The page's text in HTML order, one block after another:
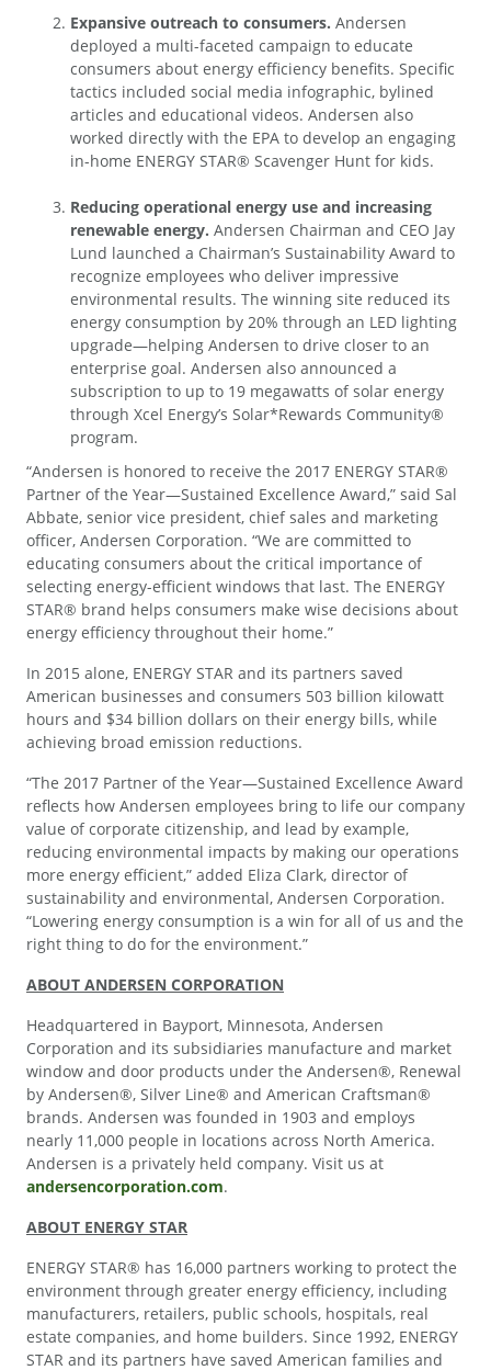
Expansive outreach to consumers. Andersen
deployed a multi-faceted campaign to educate
consumers about energy efficiency benefits. Specific
tactics included social media infographic, bylined
articles and educational videos. Andersen also
worked directly with the EPA to develop an engaging
in-home ENERGY STAR® Scavenger Hunt for kids.
Reducing operational energy use and increasing
renewable energy. Andersen Chairman and CEO Jay
Lund launched a Chairman’s Sustainability Award to
recognize employees who deliver impressive
environmental results. The winning site reduced its
energy consumption by 20% through an LED lighting
upgrade—helping Andersen to drive closer to an
enterprise goal. Andersen also announced a
subscription to up to 19 megawatts of solar energy
through Xcel Energy’s Solar*Rewards Community®
program.
“Andersen is honored to receive the 2017 ENERGY STAR®
Partner of the Year—Sustained Excellence Award,” said Sal
Abbate, senior vice president, chief sales and marketing
officer, Andersen Corporation. “We are committed to
educating consumers about the critical importance of
selecting energy-efficient windows that last. The ENERGY
STAR® brand helps consumers make wise decisions about
energy efficiency throughout their home.”
In 2015 alone, ENERGY STAR and its partners saved
American businesses and consumers 503 billion kilowatt
hours and $34 billion dollars on their energy bills, while
achieving broad emission reductions.
“The 2017 Partner of the Year—Sustained Excellence Award
reflects how Andersen employees bring to life our company
value of corporate citizenship, and lead by example,
reducing environmental impacts by making our operations
more energy efficient,” added Eliza Clark, director of
sustainability and environmental, Andersen Corporation.
“Lowering energy consumption is a win for all of us and the
right thing to do for the environment.”
ABOUT ANDERSEN CORPORATION
Headquartered in Bayport, Minnesota, Andersen
Corporation and its subsidiaries manufacture and market
window and door products under the Andersen®, Renewal
by Andersen®, Silver Line® and American Craftsman®
brands. Andersen was founded in 1903 and employs
nearly 11,000 people in locations across North America.
Andersen is a privately held company. Visit us at
andersencorporation.com.
ABOUT ENERGY STAR
ENERGY STAR® has 16,000 partners working to protect the
environment through greater energy efficiency, including
manufacturers, retailers, public schools, hospitals, real
estate companies, and home builders. Since 1992, ENERGY
STAR and its partners have saved American families and